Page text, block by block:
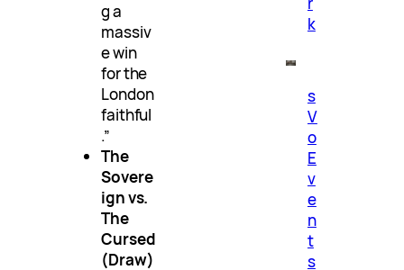
g a
massiv
e win
for the
London
faithful
.”
The
Sovere
ign vs.
The
Cursed
(Draw)
k
s
V
o
E
v
e
n
t
s